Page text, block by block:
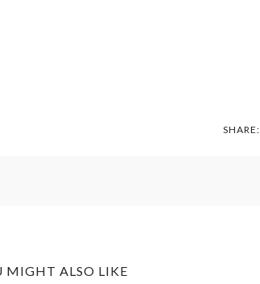
SHARE:
MIGHT ALSO LIKE